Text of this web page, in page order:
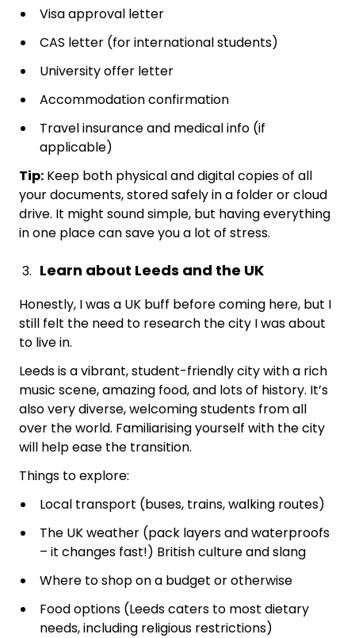
Visa approval letter
CAS letter (for international students)
University offer letter
Accommodation confirmation
Travel insurance and medical info (if
applicable)
Tip: Keep both physical and digital copies of all
your documents, stored safely in a folder or cloud
drive. It might sound simple, but having everything
in one place can save you a lot of stress.
Learn about Leeds and the UK
Honestly, I was a UK buff before coming here, but I
still felt the need to research the city I was about
to live in.
Leeds is a vibrant, student-friendly city with a rich
music scene, amazing food, and lots of history. It’s
also very diverse, welcoming students from all
over the world. Familiarising yourself with the city
will help ease the transition.
Things to explore:
Local transport (buses, trains, walking routes)
The UK weather (pack layers and waterproofs
– it changes fast!) British culture and slang
Where to shop on a budget or otherwise
Food options (Leeds caters to most dietary
needs, including religious restrictions)